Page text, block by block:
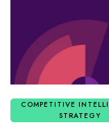
COMPETITIVE
STRATEGY